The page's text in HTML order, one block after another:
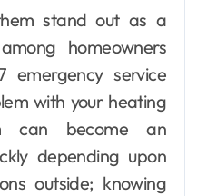
stand out as a
homeowners
service
with your heating
can become an
depending upon
outside; knowing